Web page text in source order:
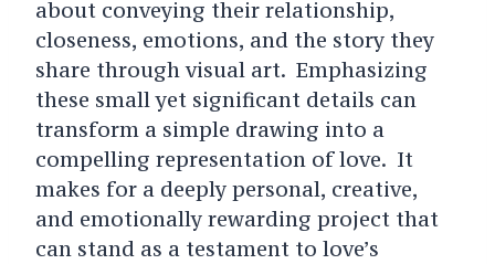
about conveying their relationship,
closeness, emotions, and the story they
share through visual art. Emphasizing
these small yet significant details can
transform a simple drawing into a
compelling representation of love. It
makes for a deeply personal, creative,
and emotionally rewarding project that
can stand as a testament to love’s